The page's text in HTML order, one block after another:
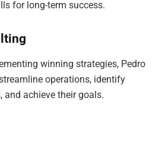
for long-term success.
winning strategies, Pedro
operations, identify
achieve their goals.